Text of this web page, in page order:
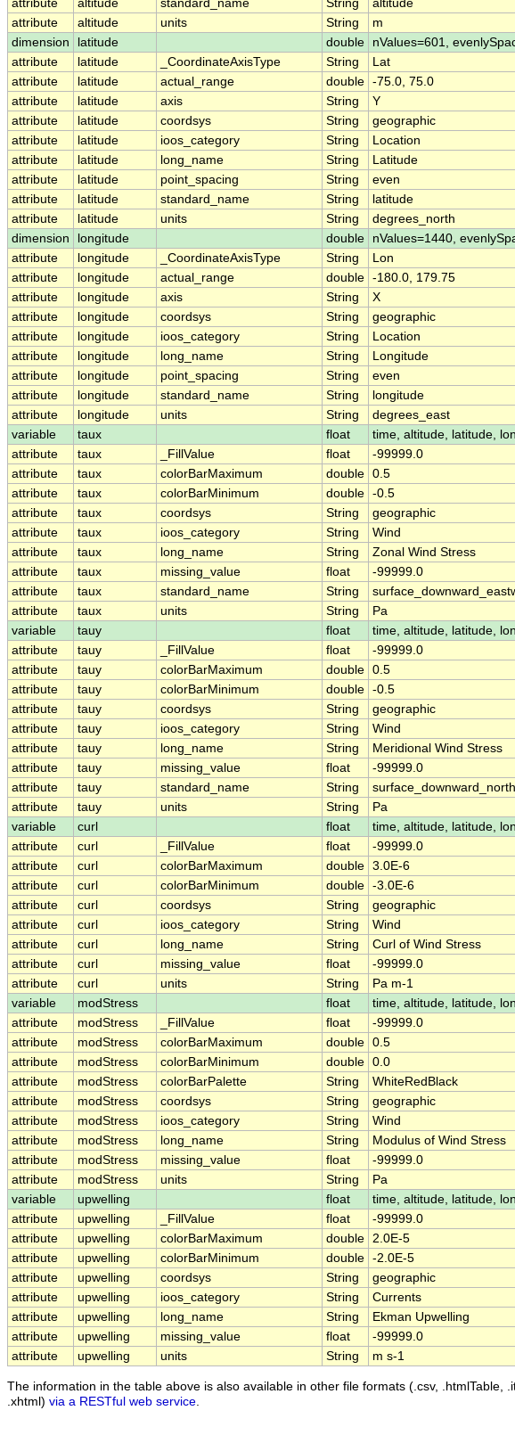
attribute
altitude standard_name String
altitude
attribute
altitude units String
m
dimension
latitude double
nValues=601,
attribute
latitude _CoordinateAxisType String
Lat
attribute
latitude actual_range double -75.0, 75.0
attribute
latitude axis String
Y
attribute
latitude coordsys String
geographic
attribute
latitude ioos_category String
Location
attribute
latitude long_name String
Latitude
attribute
latitude point_spacing String
even
attribute
latitude standard_name String
latitude
attribute
latitude units String
degrees_north
dimension
longitude double
nValues=1440,
attribute
longitude _CoordinateAxisType String
Lon
attribute
longitude actual_range double -180.0, 179.75
attribute
longitude axis String
X
attribute
longitude coordsys String
geographic
attribute
longitude ioos_category String
Location
attribute
longitude long_name String
Longitude
attribute
longitude point_spacing String
even
attribute
longitude standard_name String
longitude
attribute
longitude units String
degrees_east
variable
taux float
time, altitude, latitude,
attribute
taux _FillValue float
-99999.0
attribute
taux colorBarMaximum double 0.5
attribute
taux colorBarMinimum double -0.5
attribute
taux coordsys String
geographic
attribute
taux ioos_category String
Wind
attribute
taux long_name String
Zonal Wind Stress
attribute
taux missing_value float
-99999.0
attribute
taux standard_name String
attribute
taux units String
Pa
variable
tauy float
time, altitude, latitude,
attribute
tauy _FillValue float
-99999.0
attribute
tauy colorBarMaximum double 0.5
attribute
tauy colorBarMinimum double -0.5
attribute
tauy coordsys String
geographic
attribute
tauy ioos_category String
Wind
attribute
tauy long_name String
Meridional Wind Stress
attribute
tauy missing_value float
-99999.0
attribute
tauy standard_name String
attribute
tauy units String
Pa
variable
curl float
time, altitude, latitude,
attribute
curl _FillValue float
-99999.0
attribute
curl colorBarMaximum double 3.0E-6
attribute
curl colorBarMinimum double -3.0E-6
attribute
curl coordsys String
geographic
attribute
curl ioos_category String
Wind
attribute
curl long_name String
Curl of Wind Stress
attribute
curl missing_value float
-99999.0
attribute
curl units String
Pa m-1
variable
modStress float
time, altitude, latitude,
attribute
modStress _FillValue float
-99999.0
attribute
modStress colorBarMaximum double 0.5
attribute
modStress colorBarMinimum double 0.0
attribute
modStress colorBarPalette String
WhiteRedBlack
attribute
modStress coordsys String
geographic
attribute
modStress ioos_category String
Wind
attribute
modStress long_name String
Modulus of Wind Stress
attribute
modStress missing_value float
-99999.0
attribute
modStress units String
Pa
variable
upwelling float
time, altitude, latitude,
attribute
upwelling _FillValue float
-99999.0
attribute
upwelling colorBarMaximum double 2.0E-5
attribute
upwelling colorBarMinimum double -2.0E-5
attribute
upwelling coordsys String
geographic
attribute
upwelling ioos_category String
Currents
attribute
upwelling long_name String
Ekman Upwelling
attribute
upwelling missing_value float
-99999.0
attribute
upwelling units String m s-1
The information in the table above is also available in other file formats (.csv, .htmlTable,
.xhtml) via a RESTful web service